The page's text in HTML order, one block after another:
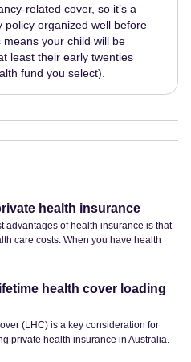
related cover, so it’s a
policy organized well before
your child will be
least their early twenties
fund you select).
health insurance
advantages of health insurance is that
care costs. When you have health
health cover loading
(LHC) is a key consideration for
private health insurance in Australia.